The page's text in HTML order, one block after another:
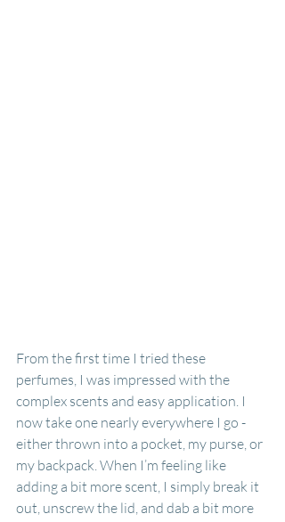
From the first time I tried these
perfumes, I was impressed with the
complex scents and easy application. I
now take one nearly everywhere I go -
either thrown into a pocket, my purse, or
my backpack. When I’m feeling like
adding a bit more scent, I simply break it
out, unscrew the lid, and dab a bit more